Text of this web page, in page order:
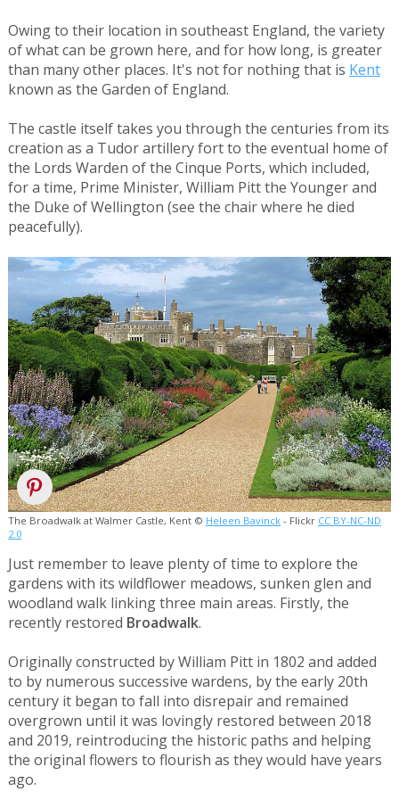
Owing to their location in southeast England, the variety
of what can be grown here, and for how long, is greater
than many other places. It's not for nothing that is Kent
known as the Garden of England.
The castle itself takes you through the centuries from its
creation as a Tudor artillery fort to the eventual home of
the Lords Warden of the Cinque Ports, which included,
for a time, Prime Minister, William Pitt the Younger and
the Duke of Wellington (see the chair where he died
peacefully).
The Broadwalk at Walmer Castle, Kent © Heleen Bavinck- Flickr CC BY-NC-ND
2.0
Just remember to leave plenty of time to explore the
gardens with its wildflower meadows, sunken glen and
woodland walk linking three main areas. Firstly, the
recently restored Broadwalk.
Originally constructed by William Pitt in 1802 and added
to by numerous successive wardens, by the early 20th
century it began to fall into disrepair and remained
overgrown until it was lovingly restored between 2018
and 2019, reintroducing the historic paths and helping
the original flowers to flourish as they would have years
ago.